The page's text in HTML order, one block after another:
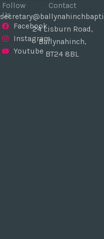
Follow
Us
Facebook
Instagram
Youtube
Contact
24 Lisburn Road,
Ballynahinch,
BT24 8BL